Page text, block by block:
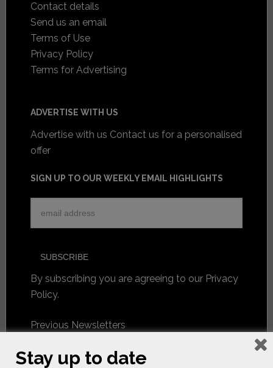
Contact details
Send us an email
Terms of Use
Privacy Policy
Terms for Advertising
ADVERTISE WITH US
Advertise with us Contact us for a personalised
offer
SIGN UP TO OUR WEEKLY EMAIL HIGHLIGHTS
By subscribing you are agreeing to our Privacy
Policy.
Previous Newsletters
Stay up to date